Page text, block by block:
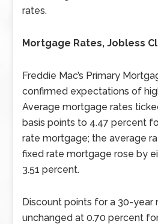
rates.
Mortgage Rates, Jobless
Freddie Mac’s Primary
confirmed expectations of
Average mortgage rates
basis points to 4.47 percent
rate mortgage; the average
fixed rate mortgage rose by
3.51 percent.
Discount points for a 30-year
unchanged at 0.70 percent